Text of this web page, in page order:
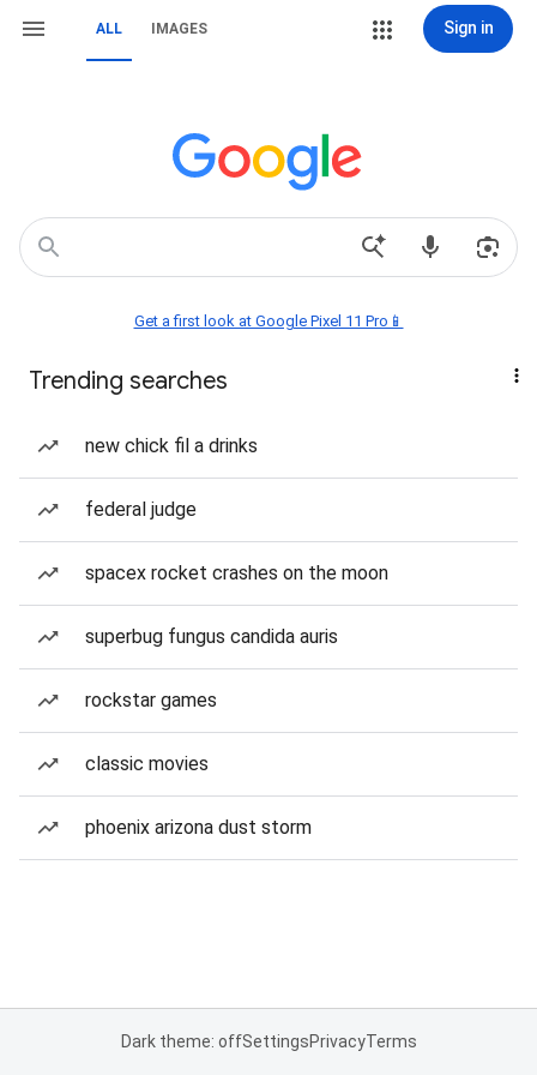
ALL IMAGES Sign in
Get a first look at Google Pixel 11 Pro📱
Trending searches
new chick fil a drinks
federal judge
spacex rocket crashes on the moon
superbug fungus candida auris
rockstar games
classic movies
phoenix arizona dust storm
Dark theme: offSettingsPrivacyTerms